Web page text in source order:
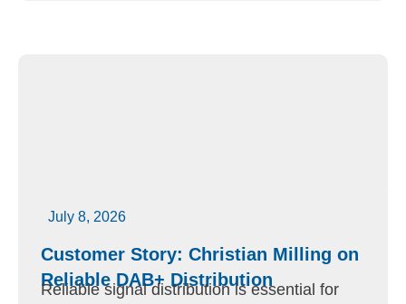
July 8, 2026
Customer Story: Christian Milling on
Reliable DAB+ Distribution
Reliable signal distribution is essential for